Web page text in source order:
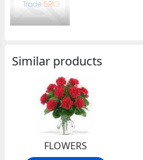
Similar products
FLOWERS